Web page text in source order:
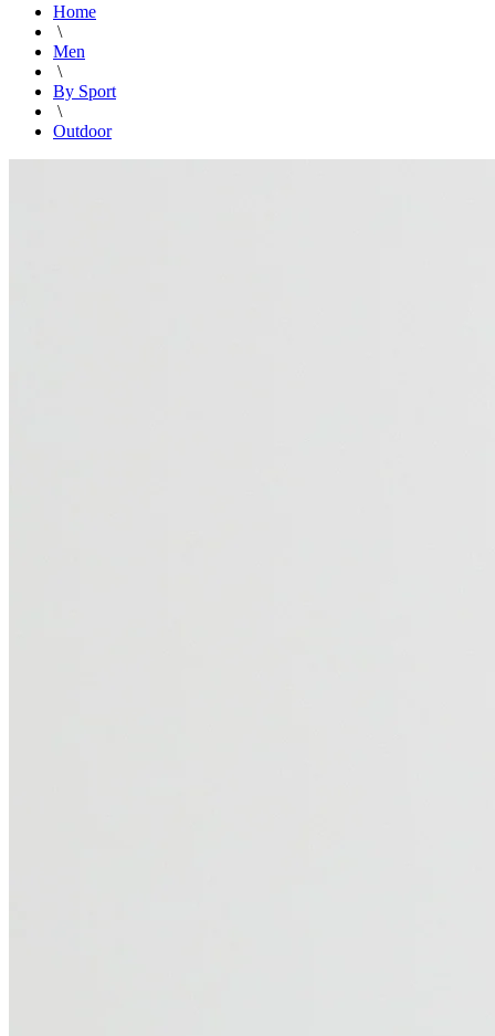
Home
\
Men
\
By Sport
\
Outdoor